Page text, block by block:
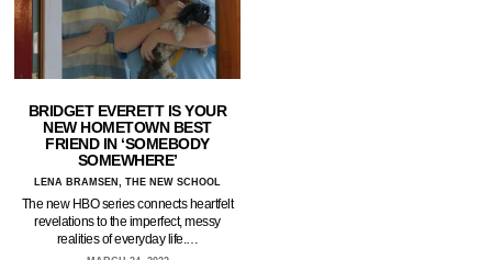
BRIDGET EVERETT IS YOUR
NEW HOMETOWN BEST
FRIEND IN ‘SOMEBODY
SOMEWHERE’
LENA BRAMSEN, THE NEW SCHOOL
The new HBO series connects heartfelt
revelations to the imperfect, messy
realities of everyday life.…